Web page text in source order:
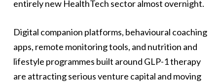
entirely new HealthTech sector almost overnight.
Digital companion platforms, behavioural coaching
apps, remote monitoring tools, and nutrition and
lifestyle programmes built around GLP-1 therapy
are attracting serious venture capital and moving